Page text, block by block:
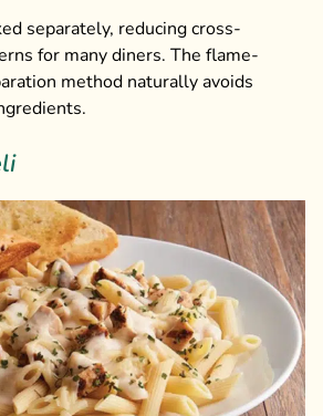
separately, reducing cross-
for many diners. The flame-
method naturally avoids